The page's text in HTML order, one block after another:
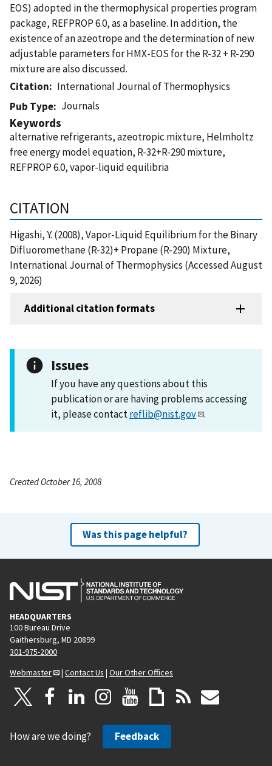
EOS) adopted in the thermophysical properties program
package, REFPROP 6.0, as a baseline. In addition, the
existence of an azeotrope and the determination of new
adjustable parameters for HMX-EOS for the R-32 + R-290
mixture are also discussed.
Citation
International Journal of Thermophysics
Pub Type
Journals
Keywords
alternative refrigerants, azeotropic mixture, Helmholtz
free energy model equation, R-32+R-290 mixture,
REFPROP 6.0, vapor-liquid equilibria
CITATION
Higashi, Y. (2008), Vapor-Liquid Equilibrium for the Binary
Difluoromethane (R-32)+ Propane (R-290) Mixture,
International Journal of Thermophysics (Accessed August
9, 2026)
Additional citation formats
Issues
If you have any questions about this
publication or are having problems accessing
it, please contactreflib@nist.gov .
Created October 16, 2008
Was this page helpful?
HEADQUARTERS
100 Bureau Drive
Gaithersburg, MD 20899
301-975-2000
Webmaster
| Contact Us | Our Other Offices
How are we doing? Feedback